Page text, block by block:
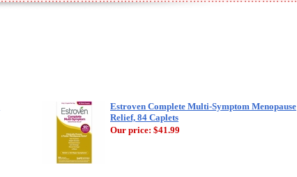
Estroven Complete Multi-Symptom Menopause
Relief, 84 Caplets
Our price: $41.99